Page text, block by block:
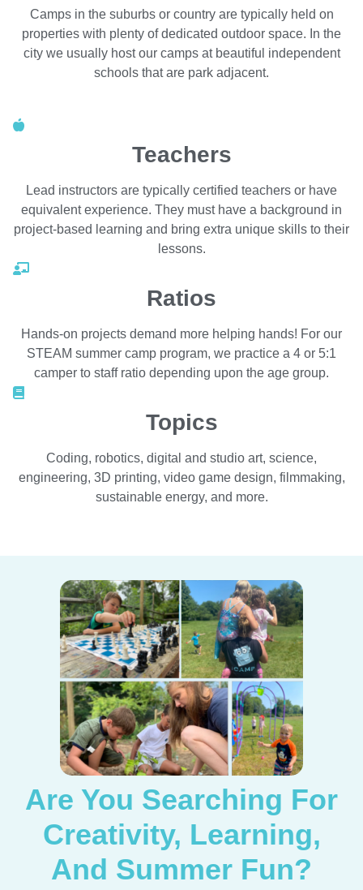
Camps in the suburbs or country are typically held on
properties with plenty of dedicated outdoor space. In the
city we usually host our camps at beautiful independent
schools that are park adjacent.
Teachers
Lead instructors are typically certified teachers or have
equivalent experience. They must have a background in
project-based learning and bring extra unique skills to their
lessons.
Ratios
Hands-on projects demand more helping hands! For our
STEAM summer camp program, we practice a 4 or 5:1
camper to staff ratio depending upon the age group.
Topics
Coding, robotics, digital and studio art, science,
engineering, 3D printing, video game design, filmmaking,
sustainable energy, and more.
Are You Searching For
Creativity, Learning,
And Summer Fun?